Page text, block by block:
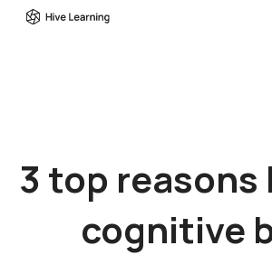
3 top reasons
cognitive